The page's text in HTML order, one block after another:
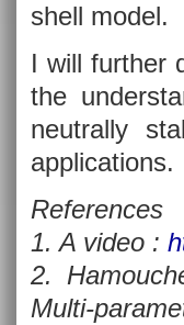
shell model.
I will further
the
neutrally
applications.
References
1. A video :
2.
Multi-